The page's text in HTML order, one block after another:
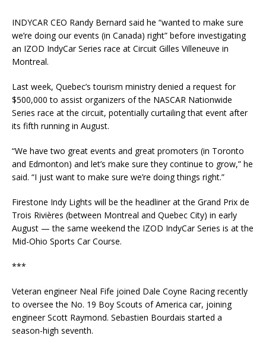
INDYCAR CEO Randy Bernard said he “wanted to make sure
we’re doing our events (in Canada) right” before investigating
an IZOD IndyCar Series race at Circuit Gilles Villeneuve in
Montreal.
Last week, Quebec’s tourism ministry denied a request for
$500,000 to assist organizers of the NASCAR Nationwide
Series race at the circuit, potentially curtailing that event after
its fifth running in August.
“We have two great events and great promoters (in Toronto
and Edmonton) and let’s make sure they continue to grow,” he
said. “I just want to make sure we’re doing things right.”
Firestone Indy Lights will be the headliner at the Grand Prix de
Trois Rivières (between Montreal and Quebec City) in early
August — the same weekend the IZOD IndyCar Series is at the
Mid-Ohio Sports Car Course.
***
Veteran engineer Neal Fife joined Dale Coyne Racing recently
to oversee the No. 19 Boy Scouts of America car, joining
engineer Scott Raymond. Sebastien Bourdais started a
season-high seventh.